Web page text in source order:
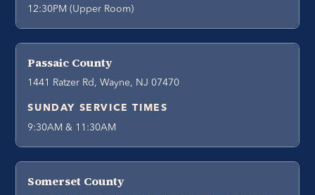
12:30PM (Upper Room)
Passaic County
1441 Ratzer Rd, Wayne, NJ 07470
SUNDAY SERVICE TIMES
9:30AM & 11:30AM
Somerset County